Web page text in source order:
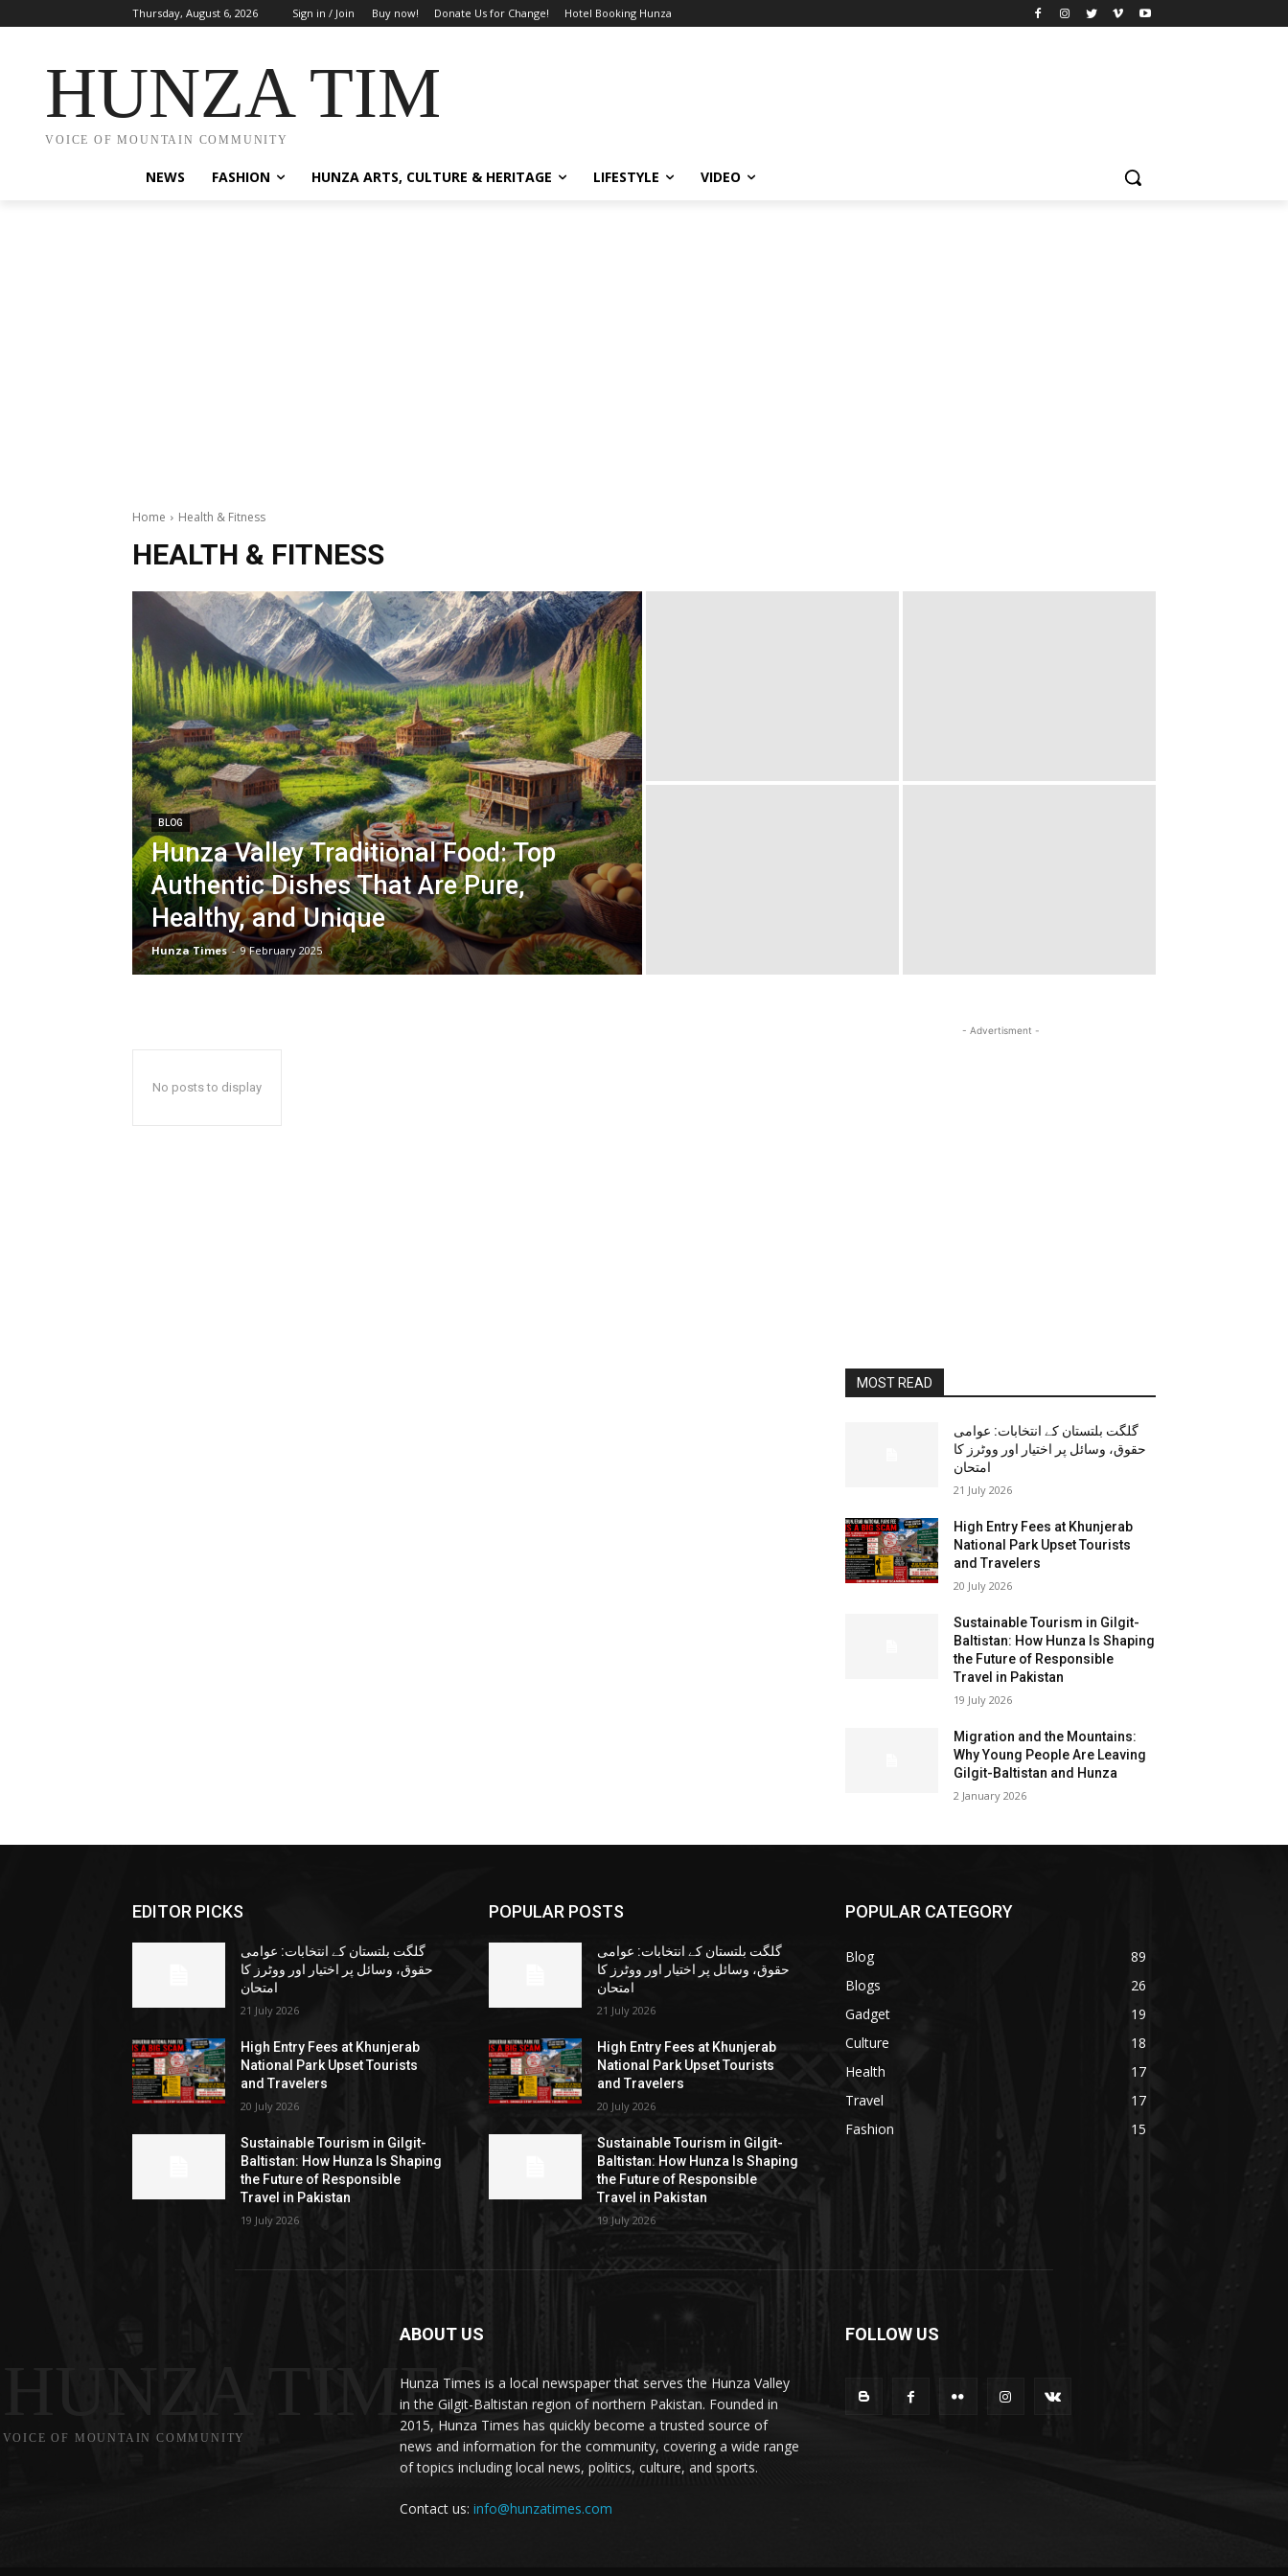
Thursday, August 6, 2026 Sign in / Join Buy now! Donate Us for Change! Hotel Booking Hunza
HUNZA TIMES
VOICE OF MOUNTAIN COMMUNITY
NEWS FASHION HUNZA ARTS, CULTURE & HERITAGE LIFESTYLE VIDEO
Home Health & Fitness
HEALTH & FITNESS
BLOG
Hunza Valley Traditional Food: Top
Authentic Dishes That Are Pure,
Healthy, and Unique
Hunza Times - 9 February 2025
No posts to display
- Advertisment -
MOST READ
گلگت بلتستان کے انتخابات: عوامی
حقوق، وسائل پر اختیار اور ووٹرز کا
امتحان
21 July 2026
High Entry Fees at Khunjerab
National Park Upset Tourists
and Travelers
20 July 2026
Sustainable Tourism in Gilgit-
Baltistan: How Hunza Is Shaping
the Future of Responsible
Travel in Pakistan
19 July 2026
Migration and the Mountains:
Why Young People Are Leaving
Gilgit-Baltistan and Hunza
2 January 2026
EDITOR PICKS
گلگت بلتستان کے انتخابات: عوامی
حقوق، وسائل پر اختیار اور ووٹرز کا
امتحان
21 July 2026
High Entry Fees at Khunjerab
National Park Upset Tourists
and Travelers
20 July 2026
Sustainable Tourism in Gilgit-
Baltistan: How Hunza Is Shaping
the Future of Responsible
Travel in Pakistan
19 July 2026
POPULAR POSTS
گلگت بلتستان کے انتخابات: عوامی
حقوق، وسائل پر اختیار اور ووٹرز کا
امتحان
21 July 2026
High Entry Fees at Khunjerab
National Park Upset Tourists
and Travelers
20 July 2026
Sustainable Tourism in Gilgit-
Baltistan: How Hunza Is Shaping
the Future of Responsible
Travel in Pakistan
19 July 2026
POPULAR CATEGORY
Blog
89
Blogs
26
Gadget
19
Culture
18
Health
17
Travel
17
Fashion
15
HUNZA TIMES
VOICE OF MOUNTAIN COMMUNITY
ABOUT US
Hunza Times is a local newspaper that serves the Hunza Valley
in the Gilgit-Baltistan region of northern Pakistan. Founded in
2015, Hunza Times has quickly become a trusted source of
news and information for the community, covering a wide range
of topics including local news, politics, culture, and sports.
Contact us: info@hunzatimes.com
FOLLOW US